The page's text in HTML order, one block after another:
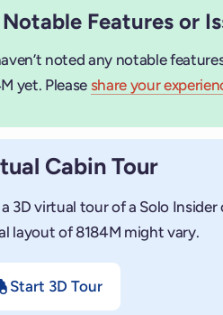
Features or
noted any notable
yet. Please share your
Cabin Tour
a 3D virtual tour of a Solo
layout of 8184M might vary.
Start 3D Tour